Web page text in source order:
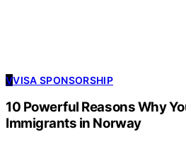
VVISA SPONSORSHIP
10 Powerful Reasons Why
Immigrants in Norway